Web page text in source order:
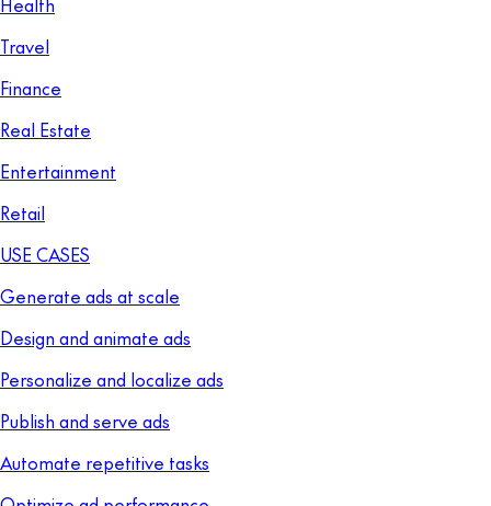
Travel
Finance
Real Estate
Entertainment
Retail
USE CASES
Generate ads at scale
Design and animate ads
Personalize and localize ads
Publish and serve ads
Automate repetitive tasks